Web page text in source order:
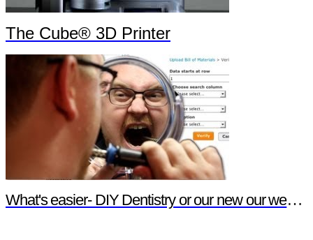
The Cube® 3D Printer
What's easier- DIY Dentistry or our new our website features?